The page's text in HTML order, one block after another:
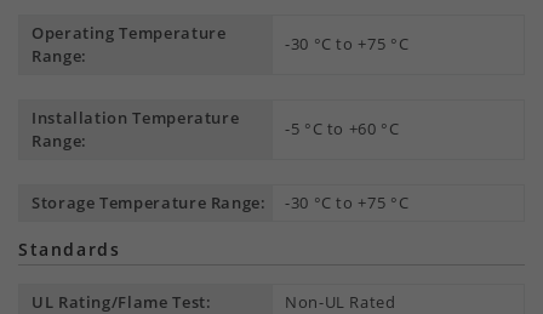
Operating Temperature
Range:
-30 °C to +75 °C
Installation Temperature
Range:
-5 °C to +60 °C
Storage Temperature Range: -30 °C to +75 °C
Standards
UL Rating/Flame Test: Non-UL Rated